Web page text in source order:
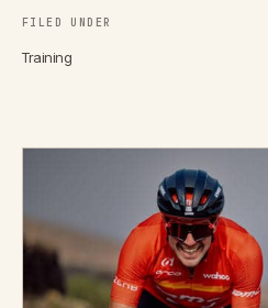
FILED UNDER
Training